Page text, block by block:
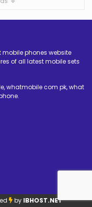
mobile phones website
of all latest mobile sets
whatmobile com pk, what
by IBHOST.NET